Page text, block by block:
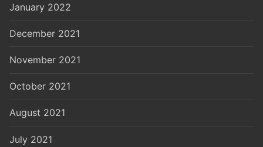
January 2022
December 2021
November 2021
October 2021
August 2021
July 2021